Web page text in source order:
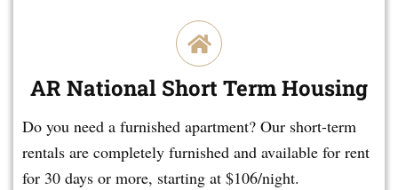
AR National Short Term Housing
Do you need a furnished apartment? Our short-term
rentals are completely furnished and available for rent
for 30 days or more, starting at $106/night.